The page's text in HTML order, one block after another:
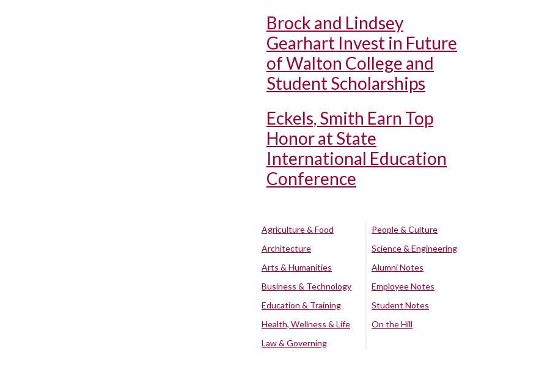
Brock and Lindsey
Gearhart Invest in Future
of Walton College and
Student Scholarships
Eckels, Smith Earn Top
Honor at State
International Education
Conference
Agriculture & Food
Architecture
Arts & Humanities
Business & Technology
Education & Training
Health, Wellness & Life
Law & Governing
People & Culture
Science & Engineering
Alumni Notes
Employee Notes
Student Notes
On the Hill